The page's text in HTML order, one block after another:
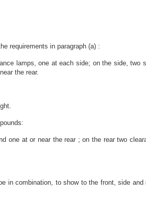
requirements in paragraph (a) :
lamps, one at each side; on the side, two
the rear.
one at or near the rear ; on the rear two
in combination, to show to the front, side